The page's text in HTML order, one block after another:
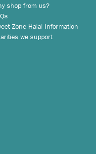
shop from us?
Zone Halal Information
we support